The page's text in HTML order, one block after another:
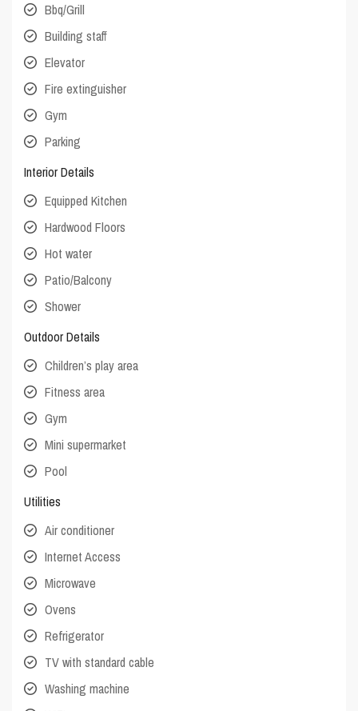
Bbq/Grill
Building staff
Elevator
Fire extinguisher
Gym
Parking
Interior Details
Equipped Kitchen
Hardwood Floors
Hot water
Patio/Balcony
Shower
Outdoor Details
Children’s play area
Fitness area
Gym
Mini supermarket
Pool
Utilities
Air conditioner
Internet Access
Microwave
Ovens
Refrigerator
TV with standard cable
Washing machine